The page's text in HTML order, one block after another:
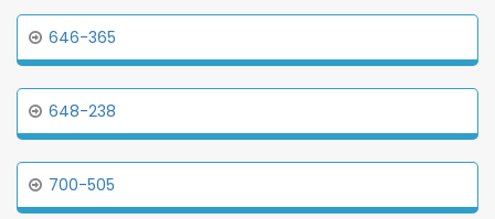
646-365
648-238
700-505